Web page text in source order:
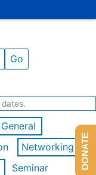
General
Networking
Seminar
DONATE